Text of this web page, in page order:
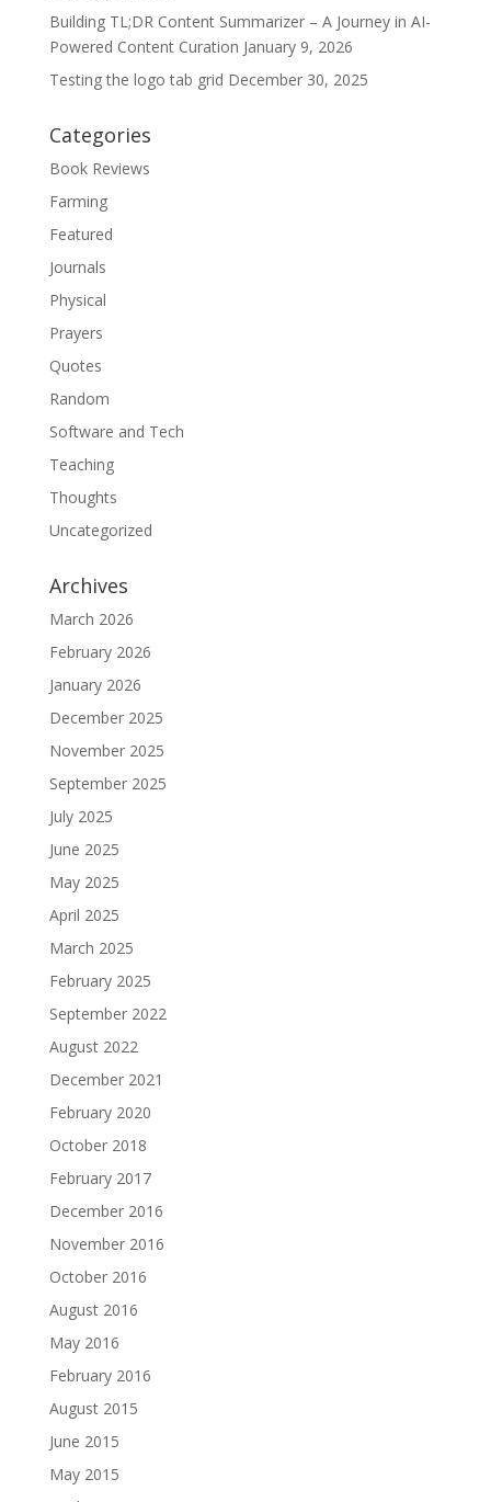
Building TL;DR Content Summarizer – A Journey in AI-
Powered Content Curation January 9, 2026
Testing the logo tab grid December 30, 2025
Categories
Book Reviews
Farming
Featured
Journals
Physical
Prayers
Quotes
Random
Software and Tech
Teaching
Thoughts
Uncategorized
Archives
March 2026
February 2026
January 2026
December 2025
November 2025
September 2025
July 2025
June 2025
May 2025
April 2025
March 2025
February 2025
September 2022
August 2022
December 2021
February 2020
October 2018
February 2017
December 2016
November 2016
October 2016
August 2016
May 2016
February 2016
August 2015
June 2015
May 2015